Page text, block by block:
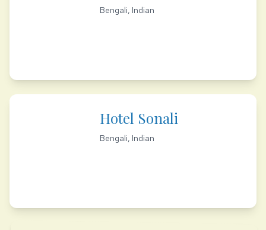
Bengali, Indian
Hotel Sonali
Bengali, Indian